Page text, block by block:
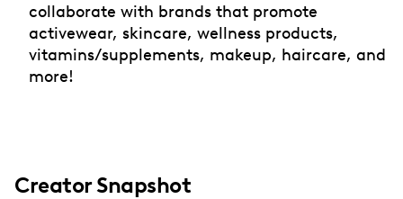
collaborate with brands that promote
activewear, skincare, wellness products,
vitamins/supplements, makeup, haircare, and
more!
Creator Snapshot